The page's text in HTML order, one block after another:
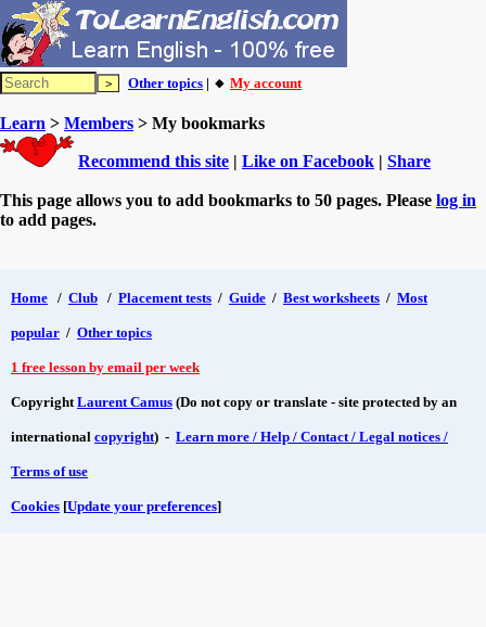
Other topics | 🔸 My account
Learn > Members > My bookmarks
Recommend this site | Like on Facebook | Share
This page allows you to add bookmarks to 50 pages. Please log in
to add pages.
Home / Club / Placement tests / Guide / Best worksheets / Most
popular / Other topics
1 free lesson by email per week
CopyrightLaurent Camus (Do not copy or translate - site protected by an
international copyright) - Learn more / Help / Contact / Legal notices /
Terms of use
Cookies [Update your preferences]